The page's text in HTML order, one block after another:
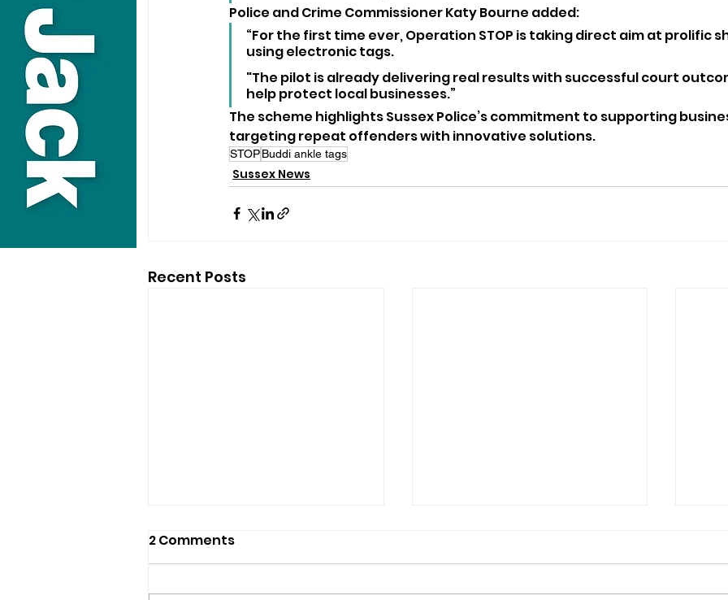
Police and Crime Commissioner Katy Bourne added:
“For the first time ever, Operation STOP is taking direct aim at prolific
using electronic tags.
"The pilot is already delivering real results with successful court
help protect local businesses.”
The scheme highlights Sussex Police’s commitment to supporting
targeting repeat offenders with innovative solutions.
STOPBuddi ankle tags
Sussex News
Recent Posts
2 Comments